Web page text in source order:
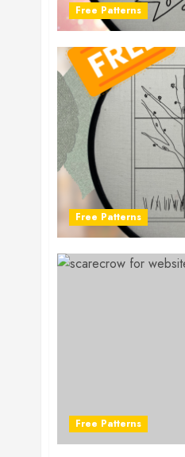
Free Patterns
Free Patterns
Free Patterns